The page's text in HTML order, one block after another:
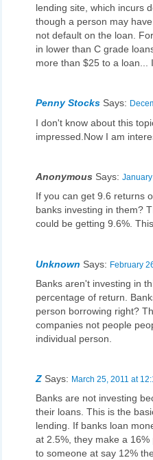
lending site, which incurs
though a person may
not default on the loan.
in lower than C grade
more than $25 to a loan...
Penny Stocks Says:
I don't know about this
impressed.Now I am
Anonymous Says:
If you can get 9.6 returns
banks investing in them?
could be getting 9.6%.
Unknown Says: February
Banks aren't investing in
percentage of return.
person borrowing right?
companies not people
individual person.
Z Says: March 25, 2011 at
Banks are not investing
their loans. This is the
lending. If banks loan
at 2.5%, they make a
to someone at say 12%